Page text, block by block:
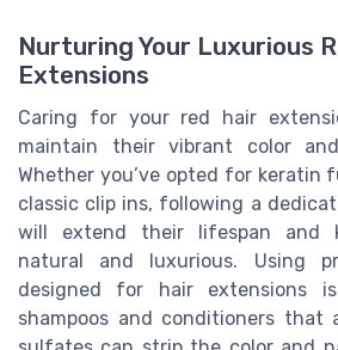
Nurturing Your Luxurious
Extensions
Caring for your red hair
maintain their vibrant color
Whether you’ve opted for keratin
classic clip ins, following a
will extend their lifespan and
natural and luxurious. Using
designed for hair extensions
shampoos and conditioners that